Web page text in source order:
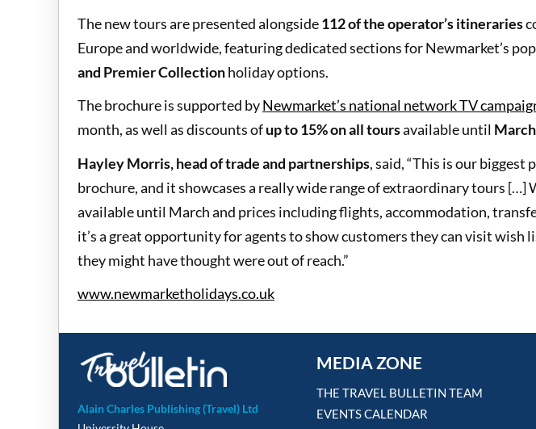
The new tours are presented alongside112 of the operator’s itineraries
Europe and worldwide, featuring dedicated sections for Newmarket’s
and Premier Collectionholiday options.
The brochure is supported byNewmarket’s national network TV
month, as well as discounts ofup to 15% on all toursavailable until
Hayley Morris, head of trade and partnerships, said, “This is our biggest
brochure, and it showcases a really wide range of extraordinary tours […]
available until March and prices including flights, accommodation,
it’s a great opportunity for agents to show customers they can visit wish
they might have thought were out of reach.”
www.newmarketholidays.co.uk
Alain Charles Publishing (Travel) Ltd
MEDIA ZONE
THE TRAVEL BULLETIN TEAM
EVENTS CALENDAR